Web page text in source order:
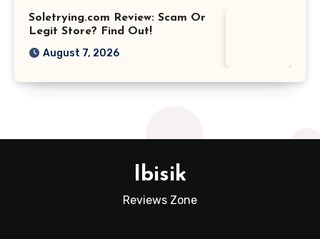
Soletrying.com Review: Scam Or
Legit Store? Find Out!
August 7, 2026
Ibisik
Reviews Zone